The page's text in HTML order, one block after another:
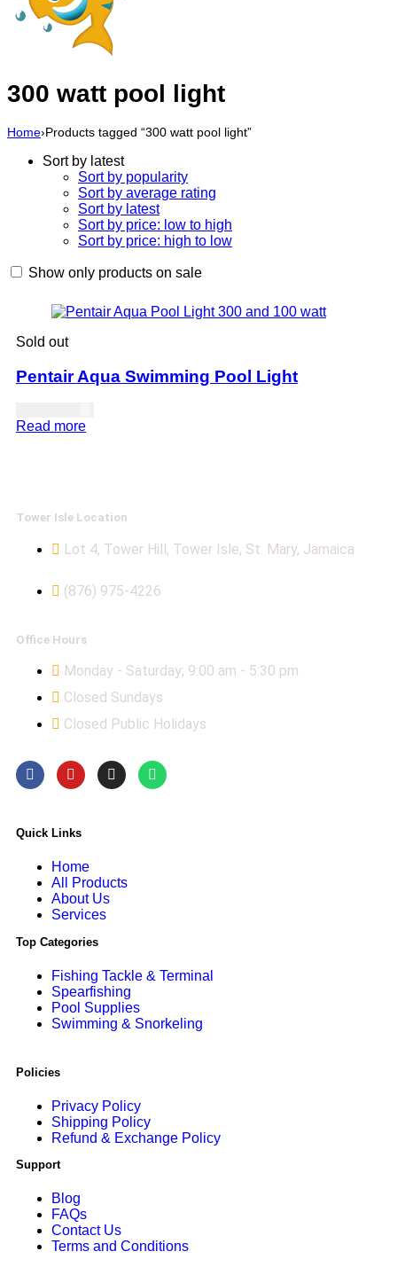
300 watt pool light
Home›Products tagged “300 watt pool light”
Sort by latest
Sort by popularity
Sort by average rating
Sort by latest
Sort by price: low to high
Sort by price: high to low
Show only products on sale
Sold out
Pentair Aqua Swimming Pool Light
Read more
Tower Isle Location
Lot 4, Tower Hill, Tower Isle, St. Mary, Jamaica
(876) 975-4226
Office Hours
Monday - Saturday; 9:00 am - 5:30 pm
Closed Sundays
Closed Public Holidays
Quick Links
Home
All Products
About Us
Services
Top Categories
Fishing Tackle & Terminal
Spearfishing
Pool Supplies
Swimming & Snorkeling
Policies
Privacy Policy
Shipping Policy
Refund & Exchange Policy
Support
Blog
FAQs
Contact Us
Terms and Conditions